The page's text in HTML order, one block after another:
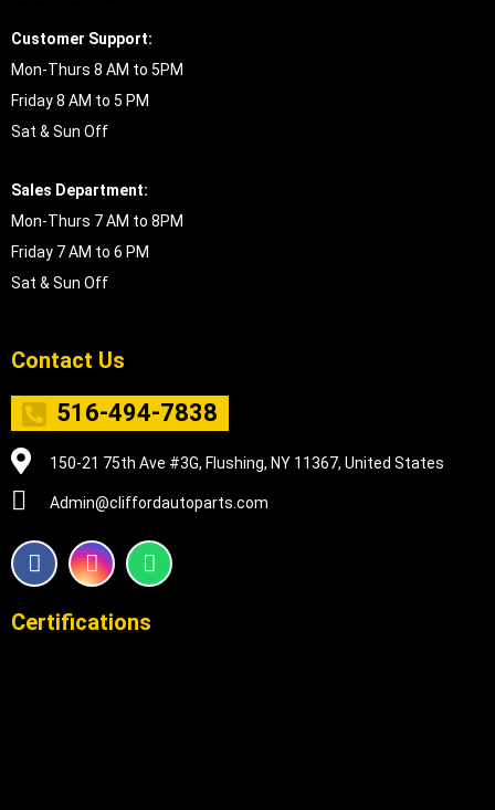
Customer Support:
Mon-Thurs 8 AM to 5PM
Friday 8 AM to 5 PM
Sat & Sun Off
Sales Department:
Mon-Thurs 7 AM to 8PM
Friday 7 AM to 6 PM
Sat & Sun Off
Contact Us
516-494-7838
150-21 75th Ave #3G, Flushing, NY 11367, United States
Admin@cliffordautoparts.com
F
a
e
I
n
t
W
h
t
Certifications